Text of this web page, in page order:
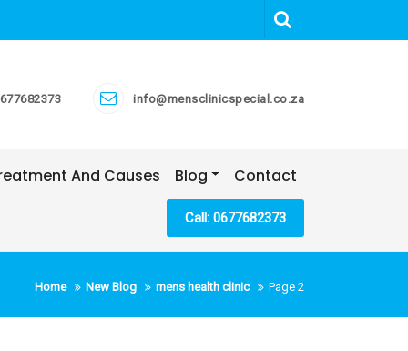
info@mensclinicspecial.co.za
And Causes Blog Contact
Call: 0677682373
Home New Blog mens health clinic Page 2